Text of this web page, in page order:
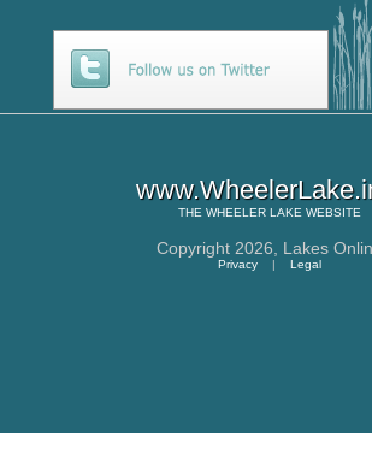
THE WHEELER LAKE WEBSITE
Copyright 2026, Lakes
Privacy | Legal